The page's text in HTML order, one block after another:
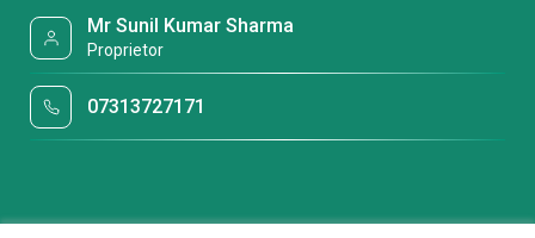
Mr Sunil Kumar Sharma
Proprietor
07313727171